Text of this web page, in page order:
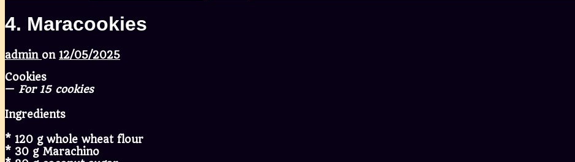
4. Maracookies
admin on 12/05/2025
Cookies
— For 15 cookies
Ingredients
* 120 g whole wheat flour
* 30 g Marachino